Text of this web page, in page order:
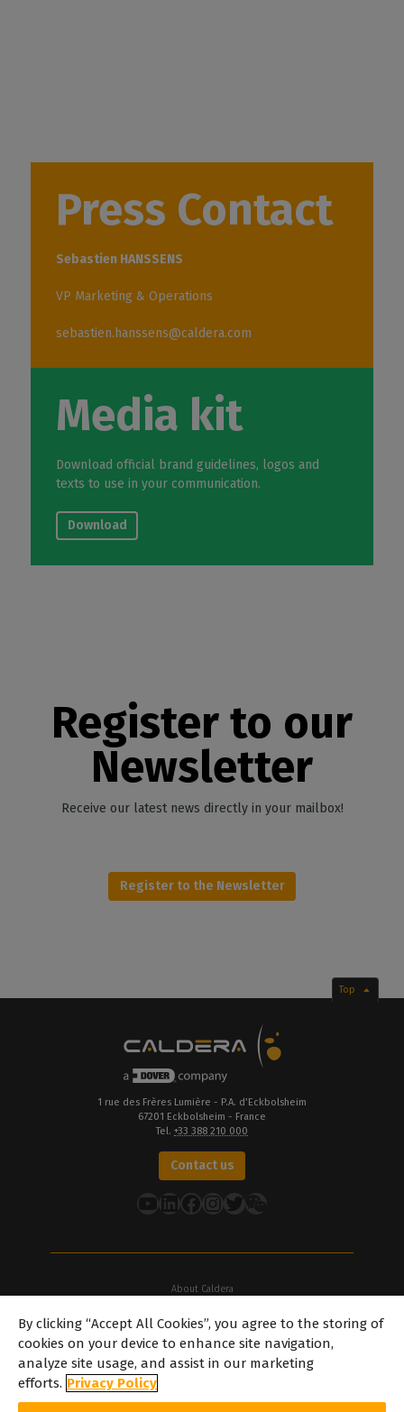
Press Contact
Sebastien HANSSENS
VP Marketing & Operations
sebastien.hanssens@caldera.com
Media kit
Download official brand guidelines, logos and
texts to use in your communication.
Download
Register to our
Newsletter
Receive our latest news directly in your mailbox!
Register to the Newsletter
Top
1 rue des Frères Lumière - P.A. d’Eckbolsheim
67201 Eckbolsheim - France
Tel. +33 388 210 000
Contact us
YouTube
LinkedIn
Facebook
Instagram
Twitter
About Caldera
About Dover
Careers
caldera.com © 2026 — All rights reserved. All trademarks, logos and
By clicking “Accept All Cookies”, you agree to the storing of
cookies on your device to enhance site navigation,
analyze site usage, and assist in our marketing
efforts. Privacy Policy